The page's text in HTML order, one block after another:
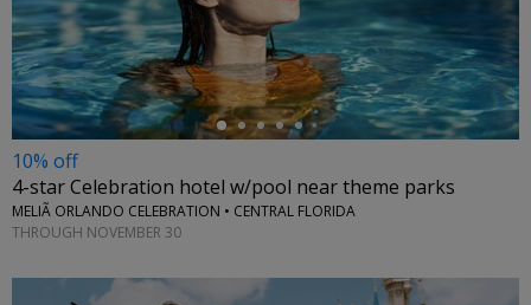
←
10% off
4-star Celebration hotel w/pool near theme parks
MELIÃ ORLANDO CELEBRATION • CENTRAL FLORIDA
THROUGH NOVEMBER 30